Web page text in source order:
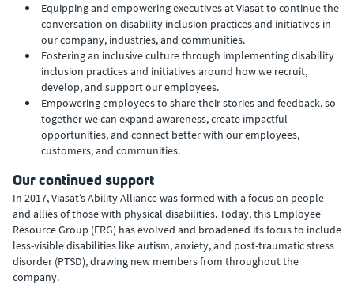
Equipping and empowering executives at Viasat to continue the
conversation on disability inclusion practices and initiatives in
our company, industries, and communities.
Fostering an inclusive culture through implementing disability
inclusion practices and initiatives around how we recruit,
develop, and support our employees.
Empowering employees to share their stories and feedback, so
together we can expand awareness, create impactful
opportunities, and connect better with our employees,
customers, and communities.
Our continued support
In 2017, Viasat’s Ability Alliance was formed with a focus on people
and allies of those with physical disabilities. Today, this Employee
Resource Group (ERG) has evolved and broadened its focus to include
less-visible disabilities like autism, anxiety, and post-traumatic stress
disorder (PTSD), drawing new members from throughout the
company.